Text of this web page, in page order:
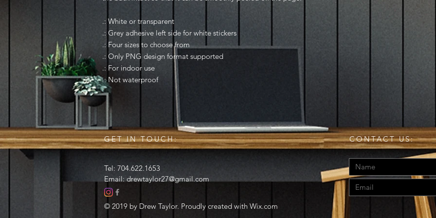
.: White or transparent
.: Grey adhesive left side for white stickers
.: Four sizes to choose from
.: Only PNG design format supported
.: For indoor use
.: Not waterproof
GET IN TOUCH:
Tel: 704.622.1653
Email: drewtaylor27@gmail.com
© 2019 by Drew Taylor. Proudly created with Wix.com
CONTACT US: